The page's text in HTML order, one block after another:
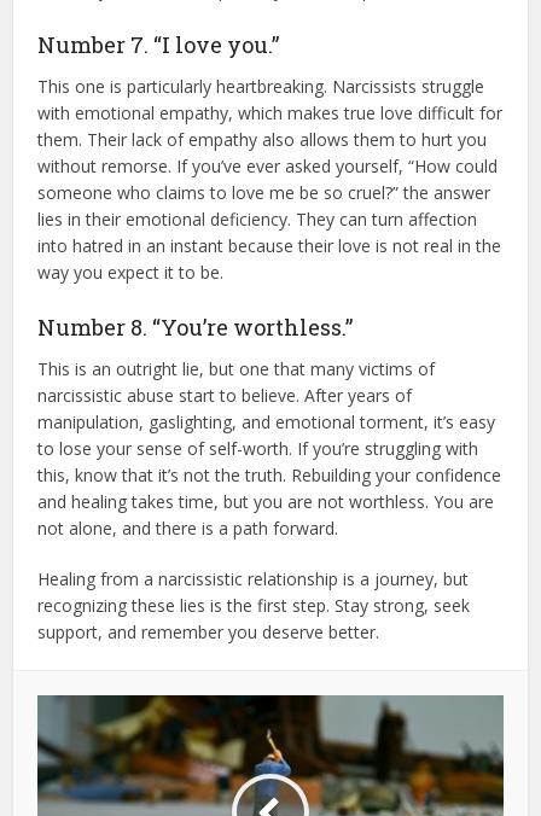
Number 7. “I love you.”
This one is particularly heartbreaking. Narcissists struggle
with emotional empathy, which makes true love difficult for
them. Their lack of empathy also allows them to hurt you
without remorse. If you’ve ever asked yourself, “How could
someone who claims to love me be so cruel?” the answer
lies in their emotional deficiency. They can turn affection
into hatred in an instant because their love is not real in the
way you expect it to be.
Number 8. “You’re worthless.”
This is an outright lie, but one that many victims of
narcissistic abuse start to believe. After years of
manipulation, gaslighting, and emotional torment, it’s easy
to lose your sense of self-worth. If you’re struggling with
this, know that it’s not the truth. Rebuilding your confidence
and healing takes time, but you are not worthless. You are
not alone, and there is a path forward.
Healing from a narcissistic relationship is a journey, but
recognizing these lies is the first step. Stay strong, seek
support, and remember you deserve better.